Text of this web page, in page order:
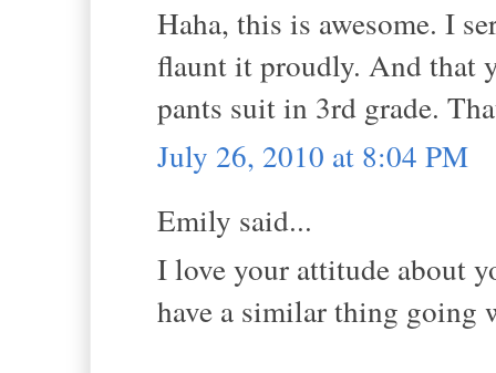
Haha, this is awesome. I
flaunt it proudly. And that
pants suit in 3rd grade.
July 26, 2010 at 8:04 PM
Emily said...
I love your attitude about
have a similar thing